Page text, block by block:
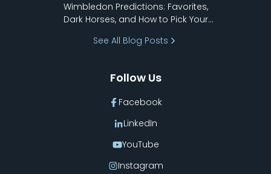
Wimbledon Predictions: Favorites,
Dark Horses, and How to Pick Your
See All Blog Posts
Follow Us
Facebook
LinkedIn
YouTube
Instagram